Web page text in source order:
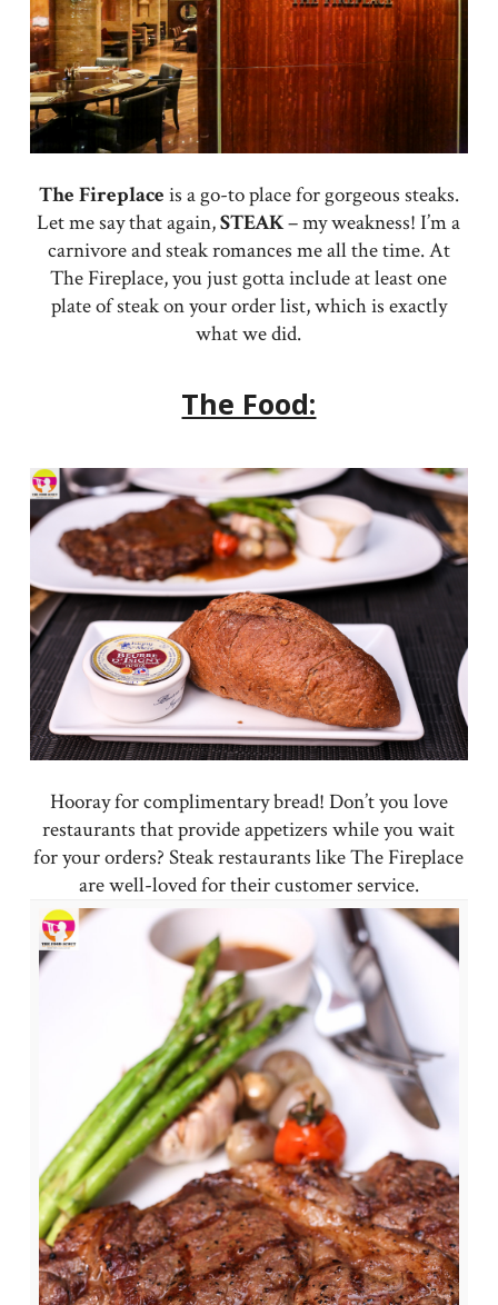
The Fireplace is a go-to place for gorgeous steaks.
Let me say that again,STEAK– my weakness! I’m a
carnivore and steak romances me all the time. At
The Fireplace, you just gotta include at least one
plate of steak on your order list, which is exactly
what we did.
The Food:
Hooray for complimentary bread! Don’t you love
restaurants that provide appetizers while you wait
for your orders? Steak restaurants like The Fireplace
are well-loved for their customer service.